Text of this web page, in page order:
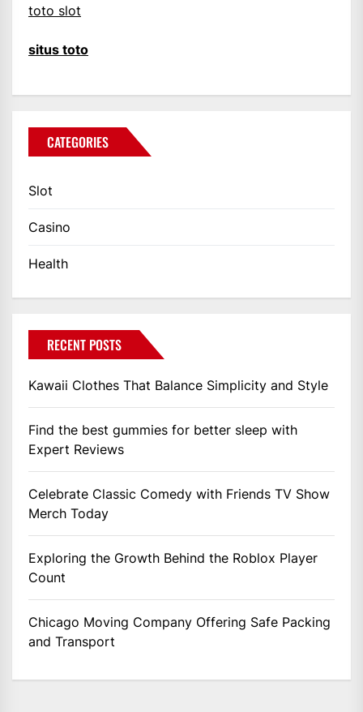
toto slot
situs toto
CATEGORIES
Slot
Casino
Health
RECENT POSTS
Kawaii Clothes That Balance Simplicity and Style
Find the best gummies for better sleep with
Expert Reviews
Celebrate Classic Comedy with Friends TV Show
Merch Today
Exploring the Growth Behind the Roblox Player
Count
Chicago Moving Company Offering Safe Packing
and Transport